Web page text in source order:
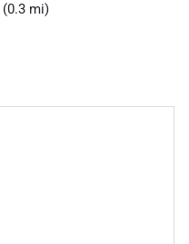
(0.3 mi)